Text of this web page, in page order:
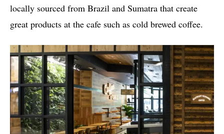
locally sourced from Brazil and Sumatra that create
great products at the cafe such as cold brewed coffee.